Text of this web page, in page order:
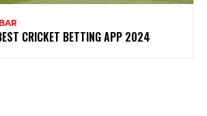
CRICKET BETTING APP 2024